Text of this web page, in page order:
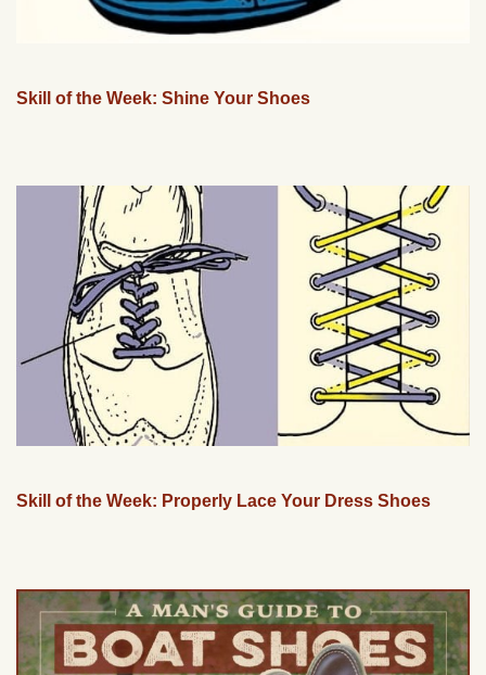
Skill of the Week: Shine Your Shoes
Skill of the Week: Properly Lace Your Dress Shoes